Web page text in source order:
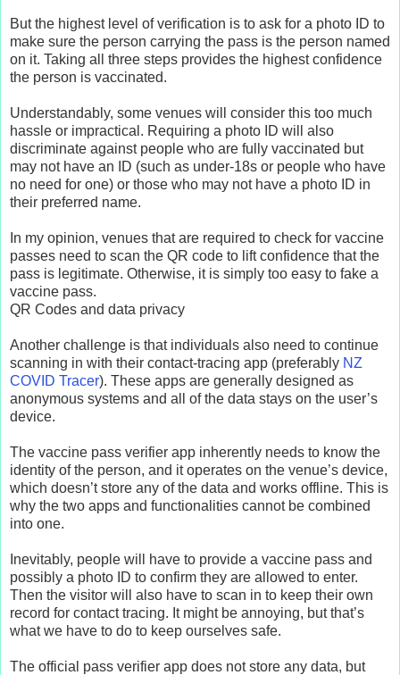
But the highest level of verification is to ask for a photo ID to
make sure the person carrying the pass is the person named
on it. Taking all three steps provides the highest confidence
the person is vaccinated.
Understandably, some venues will consider this too much
hassle or impractical. Requiring a photo ID will also
discriminate against people who are fully vaccinated but
may not have an ID (such as under-18s or people who have
no need for one) or those who may not have a photo ID in
their preferred name.
In my opinion, venues that are required to check for vaccine
passes need to scan the QR code to lift confidence that the
pass is legitimate. Otherwise, it is simply too easy to fake a
vaccine pass.
QR Codes and data privacy
Another challenge is that individuals also need to continue
scanning in with their contact-tracing app (preferably NZ
COVID Tracer). These apps are generally designed as
anonymous systems and all of the data stays on the user’s
device.
The vaccine pass verifier app inherently needs to know the
identity of the person, and it operates on the venue’s device,
which doesn’t store any of the data and works offline. This is
why the two apps and functionalities cannot be combined
into one.
Inevitably, people will have to provide a vaccine pass and
possibly a photo ID to confirm they are allowed to enter.
Then the visitor will also have to scan in to keep their own
record for contact tracing. It might be annoying, but that’s
what we have to do to keep ourselves safe.
The official pass verifier app does not store any data, but